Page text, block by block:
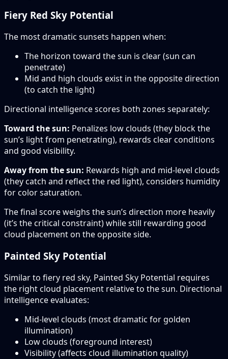
Fiery Red Sky Potential
The most dramatic sunsets happen when:
The horizon toward the sun is clear (sun can
penetrate)
Mid and high clouds exist in the opposite direction
(to catch the light)
Directional intelligence scores both zones separately:
Toward the sun: Penalizes low clouds (they block the
sun’s light from penetrating), rewards clear conditions
and good visibility.
Away from the sun: Rewards high and mid-level clouds
(they catch and reflect the red light), considers humidity
for color saturation.
The final score weighs the sun’s direction more heavily
(it’s the critical constraint) while still rewarding good
cloud placement on the opposite side.
Painted Sky Potential
Similar to fiery red sky, Painted Sky Potential requires
the right cloud placement relative to the sun. Directional
intelligence evaluates:
Mid-level clouds (most dramatic for golden
illumination)
Low clouds (foreground interest)
Visibility (affects cloud illumination quality)